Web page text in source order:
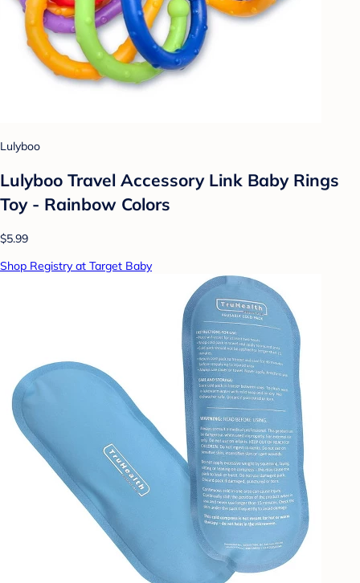
Lulyboo
Lulyboo Travel Accessory Link Baby Rings
Toy - Rainbow Colors
$5.99
Shop Registry at Target Baby